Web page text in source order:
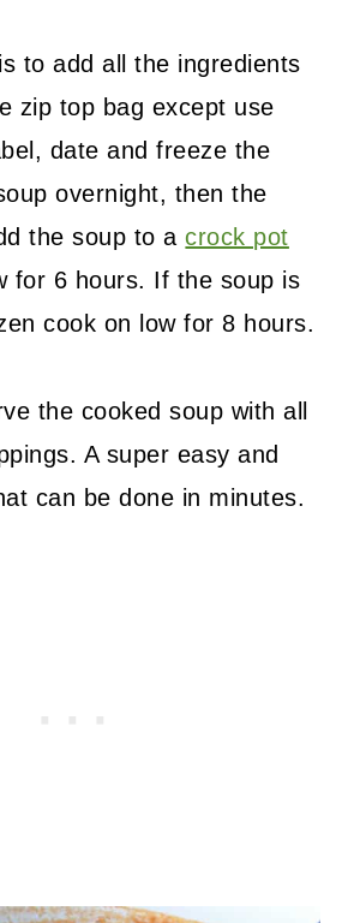
to add all the ingredients
zip top bag except use
date and freeze the
overnight, then the
the soup to acrock pot
for 6 hours. If the soup is
cook on low for 8 hours.
the cooked soup with all
A super easy and
can be done in minutes.